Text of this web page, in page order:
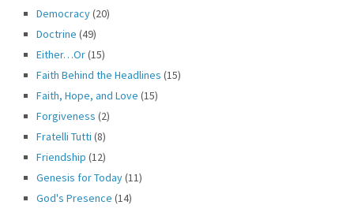
Democracy(20)
Doctrine (49)
Either…Or(15)
Faith Behind the Headlines (15)
Faith, Hope, and Love (15)
Forgiveness (2)
Fratelli Tutti (8)
Friendship (12)
Genesis for Today(11)
God's Presence (14)